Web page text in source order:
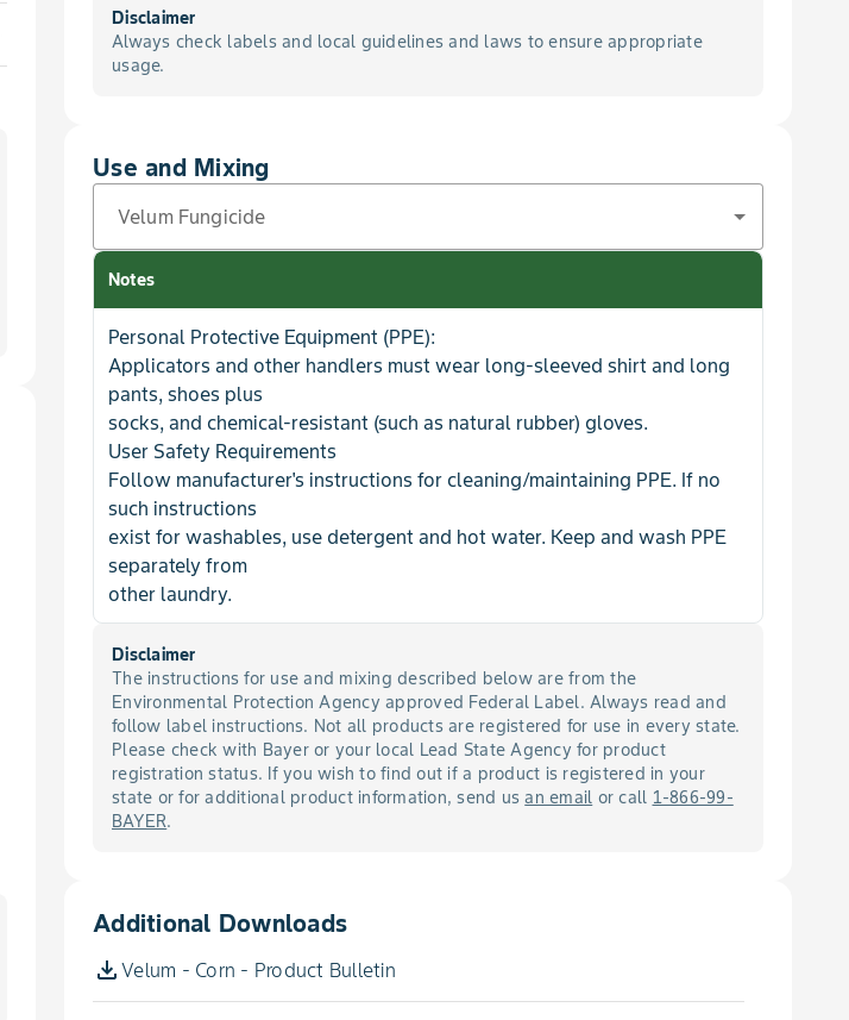
Disclaimer
Always check labels and local guidelines and laws to ensure appropriate
usage.
Use and Mixing
Velum Fungicide
Notes
Personal Protective Equipment (PPE):
Applicators and other handlers must wear long-sleeved shirt and long
pants, shoes plus
socks, and chemical-resistant (such as natural rubber) gloves.
User Safety Requirements
Follow manufacturer's instructions for cleaning/maintaining PPE. If no
such instructions
exist for washables, use detergent and hot water. Keep and wash PPE
separately from
other laundry.
Disclaimer
The instructions for use and mixing described below are from the
Environmental Protection Agency approved Federal Label. Always read and
follow label instructions. Not all products are registered for use in every state.
Please check with Bayer or your local Lead State Agency for product
registration status. If you wish to find out if a product is registered in your
state or for additional product information, send usan email or call 1-866-99-
BAYER.
Additional Downloads
Velum - Corn - Product Bulletin